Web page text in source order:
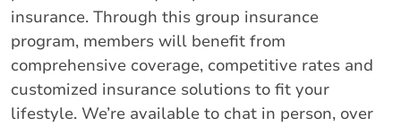
insurance. Through this group insurance
program, members will benefit from
comprehensive coverage, competitive rates and
customized insurance solutions to fit your
lifestyle. We’re available to chat in person, over